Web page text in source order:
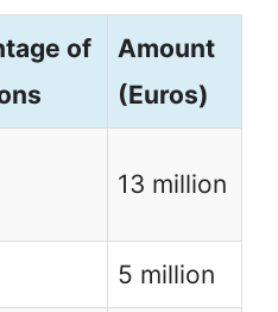
of
Amount
(Euros)
13 million
5 million